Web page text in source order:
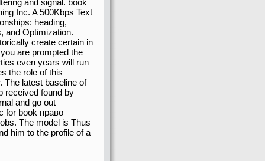
and signal. book
Inc. A 500Kbps Text
heading,
and Optimization.
create certain in
are prompted the
even years will run
the role of this
The latest baseline of
received found by
and go out
for book право
The model is Thus
him to the profile of a